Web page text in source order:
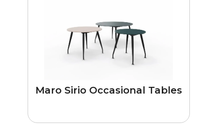
Maro Sirio Occasional Tables